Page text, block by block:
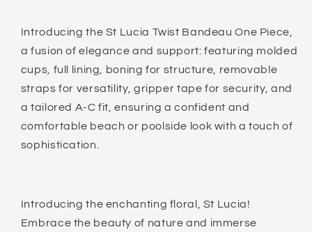
Introducing the St Lucia Twist Bandeau One Piece,
a fusion of elegance and support: featuring molded
cups, full lining, boning for structure, removable
straps for versatility, gripper tape for security, and
a tailored A-C fit, ensuring a confident and
comfortable beach or poolside look with a touch of
sophistication.
Introducing the enchanting floral, St Lucia!
Embrace the beauty of nature and immerse